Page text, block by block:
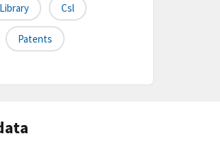
Csl
Patents